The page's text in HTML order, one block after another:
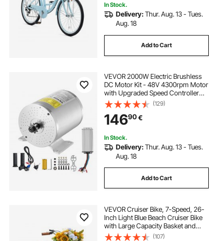
In Stock.
Delivery:Thur. Aug. 13 - Tues.
Aug. 18
Add to Cart
VEVOR 2000W Electric Brushless
DC Motor Kit - 48V 4300rpm Motor
with Upgraded Speed Controller
and Throttle Grip Kit for Go Karts E-
Bike Motorcycle Scooter DIY
(129)
14690€
In Stock.
Delivery:Thur. Aug. 13 - Tues.
Aug. 18
Add to Cart
VEVOR Cruiser Bike, 7-Speed, 26-
Inch Light Blue Beach Cruiser Bike
with Large Capacity Basket and
Rear Rack, Secure & Sturdy Cruiser
(107)